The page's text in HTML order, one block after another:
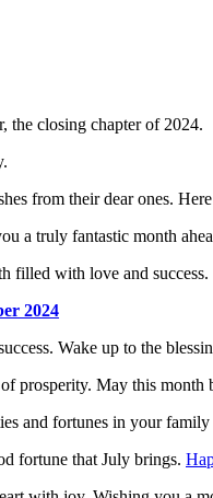
the closing chapter of 2024.
from their dear ones.
a truly fantastic month
filled with love and success.
2024
Wake up to the
prosperity. May this month
and fortunes in your family
fortune that July brings.